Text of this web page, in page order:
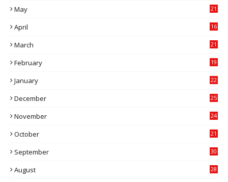
May
21
April
16
March
21
February
19
January
22
December
25
November
24
October
21
September
30
August
28